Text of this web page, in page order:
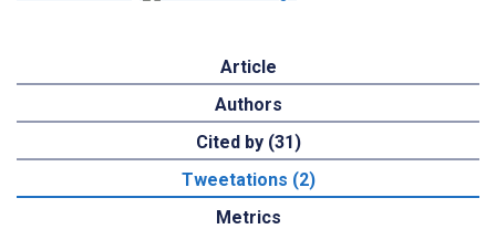
Article
Authors
Cited by (31)
Tweetations (2)
Metrics